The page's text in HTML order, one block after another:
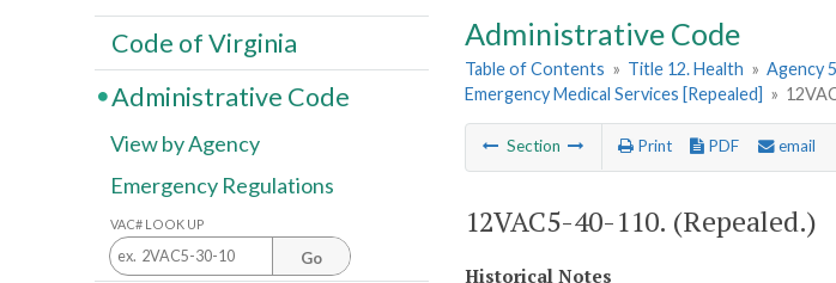
Administrative Code
Table of Contents » Title 12. Health » Agency
Emergency Medical Services [Repealed] »
Section Print PDF email
12VAC5-40-110. (Repealed.)
Historical Notes
Code of Virginia
Administrative Code
View by Agency
Emergency Regulations
VAC# LOOK UP
Go